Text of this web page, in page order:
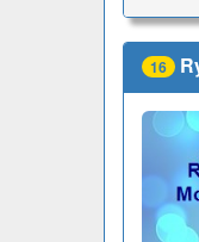
16